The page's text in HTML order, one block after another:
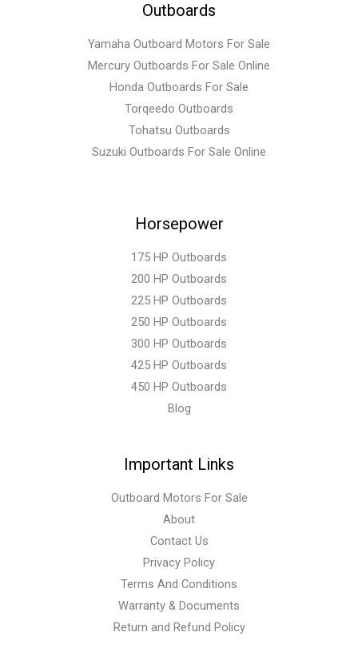
Outboards
Yamaha Outboard Motors For Sale
Mercury Outboards For Sale Online
Honda Outboards For Sale
Torqeedo Outboards
Tohatsu Outboards
Suzuki Outboards For Sale Online
Horsepower
175 HP Outboards
200 HP Outboards
225 HP Outboards
250 HP Outboards
300 HP Outboards
425 HP Outboards
450 HP Outboards
Blog
Important Links
Outboard Motors For Sale
About
Contact Us
Privacy Policy
Terms And Conditions
Warranty & Documents
Return and Refund Policy